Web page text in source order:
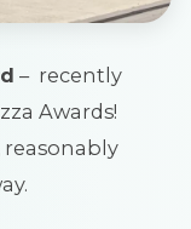
– recently
Awards!
reasonably